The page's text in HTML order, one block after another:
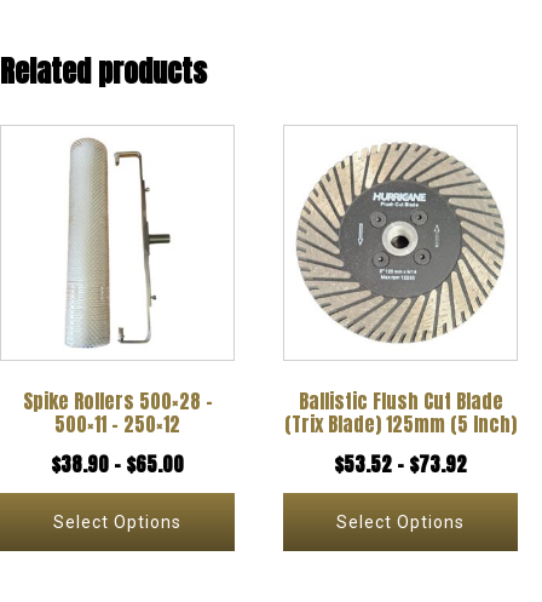
Related products
Spike Rollers 500×28 –
500×11 – 250×12
$38.90 – $65.00Price
range:
Select Options
variants.
options
may
chosen
the
Ballistic Flush Cut Blade
(Trix Blade) 125mm (5 Inch)
$53.52 – $73.92Price
range:
Select Options
product
has
multiple
variants.
options
may
be
chosen
the